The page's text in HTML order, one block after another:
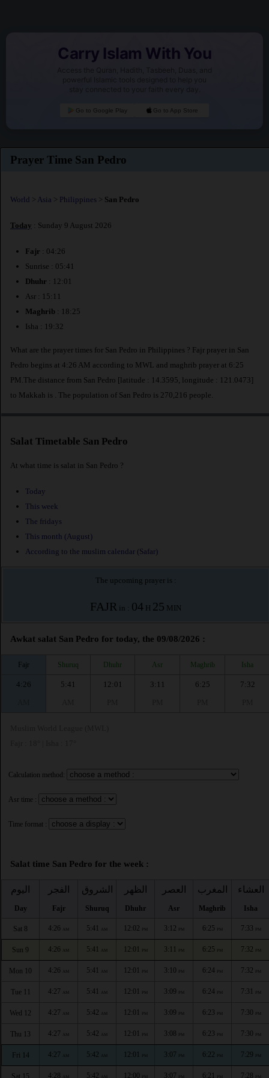
Carry Islam With You
Access the Quran, Hadith, Tasbeeh, Duas, and
powerful Islamic tools designed to help you
stay connected to your faith every day.
Go to Google Play Go to App Store
Prayer Time San Pedro
World > Asia > Philippines > San Pedro
Today : Sunday 9 August 2026
Fajr : 04:26
Sunrise : 05:41
Dhuhr : 12:01
Asr : 15:11
Maghrib : 18:25
Isha : 19:32
What are the prayer times for San Pedro in Philippines ? Fajr prayer in San
Pedro begins at 4:26 AM according to MWL and maghrib prayer at 6:25
PM.The distance from San Pedro [latitude : 14.3595, longitude : 121.0473]
to Makkah is
. The population of San Pedro is 270,216 people.
Salat Timetable San Pedro
At what time is salat in San Pedro ?
Today
This week
The fridays
This month (August)
According to the muslim calendar (Safar)
The upcoming prayer is :
FAJR in : 04 H 25 MIN
Awkat salat San Pedro for today, the 09/08/2026 :
Fajr Shuruq Dhuhr Asr Maghrib Isha
4:26
5:41
12:01
3:11
6:25
7:32
Calculation method:
Asr time :
Time format :
Salat time San Pedro for the week :
اليوم
Day
الفجر
Fajr
الشروق
Shuruq
الظهر
Dhuhr
العصر
Asr
المغرب
Maghrib
العشاء
Isha
Sat 8 4:26 AM 5:41 AM 12:02 PM 3:12 PM 6:25 PM 7:33 PM
Sun 9 4:26 AM 5:41 AM 12:01 PM 3:11 PM 6:25 PM 7:32 PM
Mon 10 4:26 AM 5:41 AM 12:01 PM 3:10 PM 6:24 PM 7:32 PM
Tue 11 4:27 AM 5:41 AM 12:01 PM 3:09 PM 6:24 PM 7:31 PM
Wed 12 4:27 AM 5:42 AM 12:01 PM 3:09 PM 6:23 PM 7:30 PM
Thu 13 4:27 AM 5:42 AM 12:01 PM 3:08 PM 6:23 PM 7:30 PM
Fri 14 4:27 AM 5:42 AM 12:01 PM 3:07 PM 6:22 PM 7:29 PM
Sat 15 4:28 AM 5:42 AM 12:00 PM 3:07 PM 6:21 PM 7:28 PM